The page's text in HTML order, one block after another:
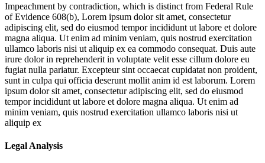
Impeachment by contradiction, which is distinct from Federal Rule
of Evidence 608(b), Lorem ipsum dolor sit amet, consectetur
adipiscing elit, sed do eiusmod tempor incididunt ut labore et dolore
magna aliqua. Ut enim ad minim veniam, quis nostrud exercitation
ullamco laboris nisi ut aliquip ex ea commodo consequat. Duis aute
irure dolor in reprehenderit in voluptate velit esse cillum dolore eu
fugiat nulla pariatur. Excepteur sint occaecat cupidatat non proident,
sunt in culpa qui officia deserunt mollit anim id est laborum. Lorem
ipsum dolor sit amet, consectetur adipiscing elit, sed do eiusmod
tempor incididunt ut labore et dolore magna aliqua. Ut enim ad
minim veniam, quis nostrud exercitation ullamco laboris nisi ut
aliquip ex
Legal Analysis